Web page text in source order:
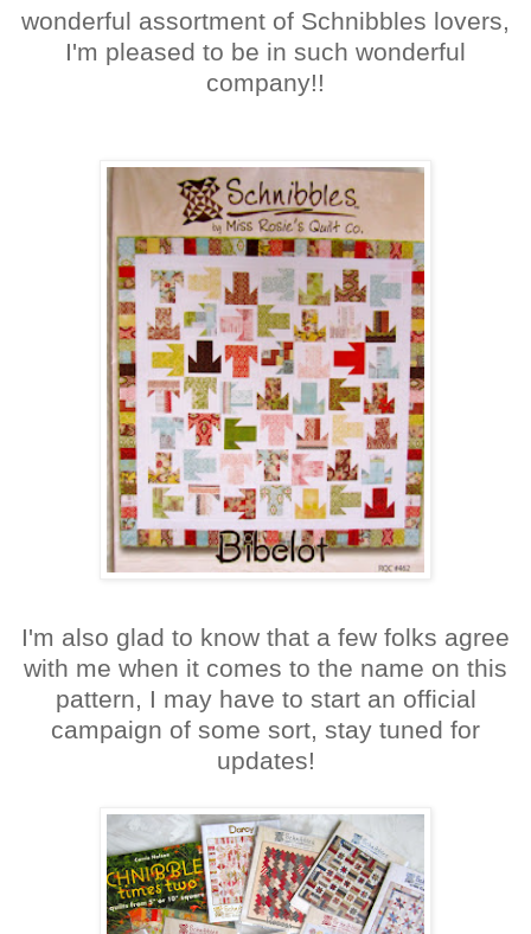
wonderful assortment of Schnibbles lovers,
I'm pleased to be in such wonderful
company!!
I'm also glad to know that a few folks agree
with me when it comes to the name on this
pattern, I may have to start an official
campaign of some sort, stay tuned for
updates!